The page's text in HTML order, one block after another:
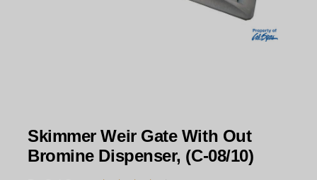
Skimmer Weir Gate With Out
Bromine Dispenser, (C-08/10)